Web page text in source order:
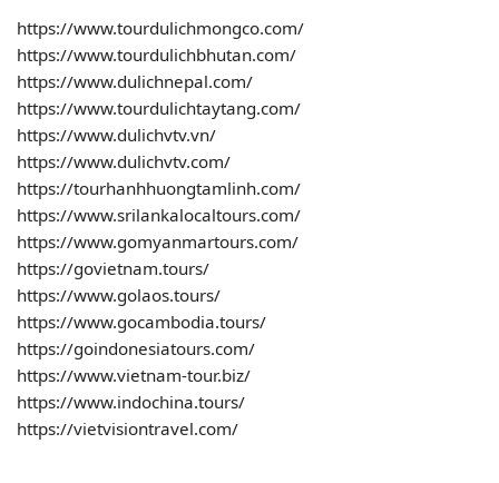
https://www.tourdulichmongco.com/
https://www.tourdulichbhutan.com/
https://www.dulichnepal.com/
https://www.tourdulichtaytang.com/
https://www.dulichvtv.vn/
https://www.dulichvtv.com/
https://tourhanhhuongtamlinh.com/
https://www.srilankalocaltours.com/
https://www.gomyanmartours.com/
https://govietnam.tours/
https://www.golaos.tours/
https://www.gocambodia.tours/
https://goindonesiatours.com/
https://www.vietnam-tour.biz/
https://www.indochina.tours/
https://vietvisiontravel.com/